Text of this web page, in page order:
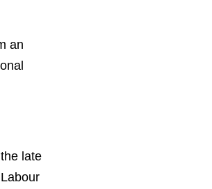
an
late